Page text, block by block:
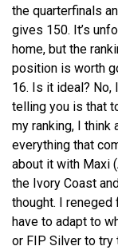
the quarterfinals
gives 150. It’s
home, but the
position is worth
16. Is it ideal? No,
telling you is that
my ranking, I think
everything that
about it with Maxi
the Ivory Coast
thought. I reneged
have to adapt to
or FIP Silver to try